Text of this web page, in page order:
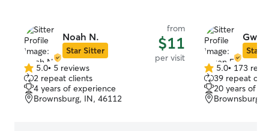
Noah N.
Star Sitter
from
$11
per visit
5.0
out
of
5
5.0• 5 reviews
2 repeat clients
4 years of experience
Brownsburg, IN, 46112
Star
5.0
out
of
5
5.0• 173
39 repeat
20 years of
Brownsburg,